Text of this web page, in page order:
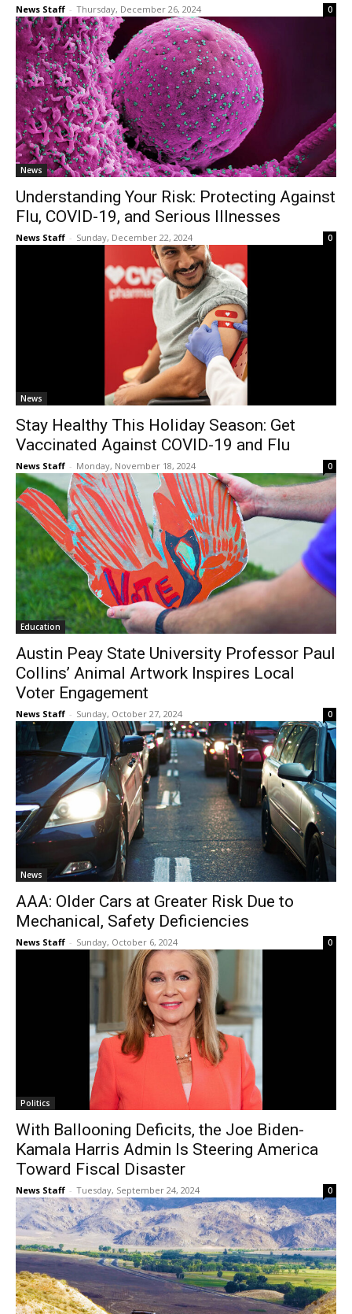
News Staff - Thursday, December 26, 2024 0
News
Understanding Your Risk: Protecting Against
Flu, COVID-19, and Serious Illnesses
News Staff - Sunday, December 22, 2024 0
News
Stay Healthy This Holiday Season: Get
Vaccinated Against COVID-19 and Flu
News Staff - Monday, November 18, 2024 0
Education
Austin Peay State University Professor Paul
Collins’ Animal Artwork Inspires Local
Voter Engagement
News Staff - Sunday, October 27, 2024 0
News
AAA: Older Cars at Greater Risk Due to
Mechanical, Safety Deficiencies
News Staff - Sunday, October 6, 2024 0
Politics
With Ballooning Deficits, the Joe Biden-
Kamala Harris Admin Is Steering America
Toward Fiscal Disaster
News Staff - Tuesday, September 24, 2024 0